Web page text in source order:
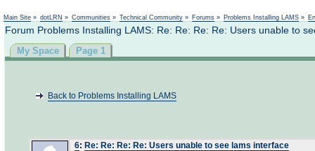
Main Site » dotLRN » Communities » Technical Community » Forums » Problems Installing LAMS »
Forum Problems Installing LAMS: Re: Re: Re: Re: Users unable to
My Space Page 1
Back to Problems Installing LAMS
6: Re: Re: Re: Re: Users unable to see lams interface